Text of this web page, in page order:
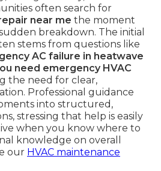
often search for
near me the moment
breakdown. The initial
stems from questions like
AC failure in heatwave
need emergency HVAC
the need for clear,
Professional guidance
into structured,
stressing that help is easily
when you know where to
knowledge on overall
our HVAC maintenance